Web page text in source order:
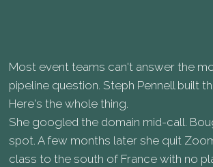
Most event teams can't answer the
pipeline question. Steph Pennell built
Here's the whole thing.
She googled the domain mid-call.
spot. A few months later she quit
class to the south of France with no